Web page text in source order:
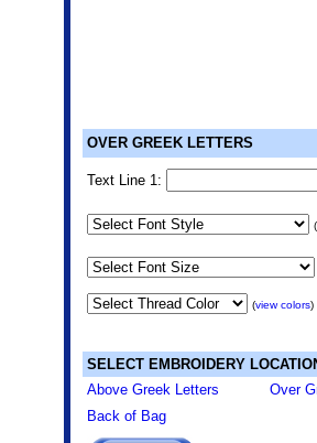
OVER GREEK LETTERS
Text Line 1:
(
(view colors)
SELECT EMBROIDERY
Above Greek Letters
Over
Back of Bag